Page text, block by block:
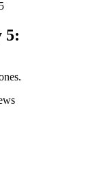
5: